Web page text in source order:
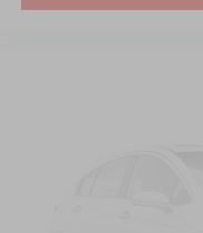
performance, and